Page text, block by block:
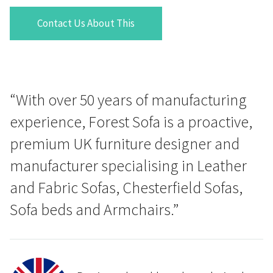
Contact Us About This
“With over 50 years of manufacturing
experience, Forest Sofa is a proactive,
premium UK furniture designer and
manufacturer specialising in Leather
and Fabric Sofas, Chesterfield Sofas,
Sofa beds and Armchairs.”